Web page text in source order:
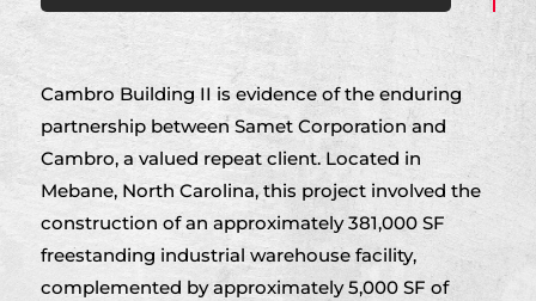
Cambro Building II is evidence of the enduring
partnership between Samet Corporation and
Cambro, a valued repeat client. Located in
Mebane, North Carolina, this project involved the
construction of an approximately 381,000 SF
freestanding industrial warehouse facility,
complemented by approximately 5,000 SF of